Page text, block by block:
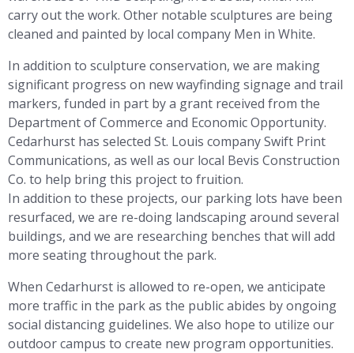
carry out the work. Other notable sculptures are being
cleaned and painted by local company Men in White.
In addition to sculpture conservation, we are making
significant progress on new wayfinding signage and trail
markers, funded in part by a grant received from the
Department of Commerce and Economic Opportunity.
Cedarhurst has selected St. Louis company Swift Print
Communications, as well as our local Bevis Construction
Co. to help bring this project to fruition.
In addition to these projects, our parking lots have been
resurfaced, we are re-doing landscaping around several
buildings, and we are researching benches that will add
more seating throughout the park.
When Cedarhurst is allowed to re-open, we anticipate
more traffic in the park as the public abides by ongoing
social distancing guidelines. We also hope to utilize our
outdoor campus to create new program opportunities.